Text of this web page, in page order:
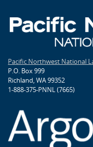
Pacific Northwest National
P.O. Box 999
Richland, WA 99352
1-888-375-PNNL (7665)